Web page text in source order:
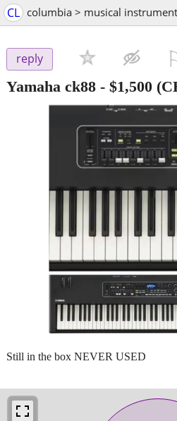
CL columbia > musical
reply
Yamaha ck88 - $1,500
Still in the box NEVER USED